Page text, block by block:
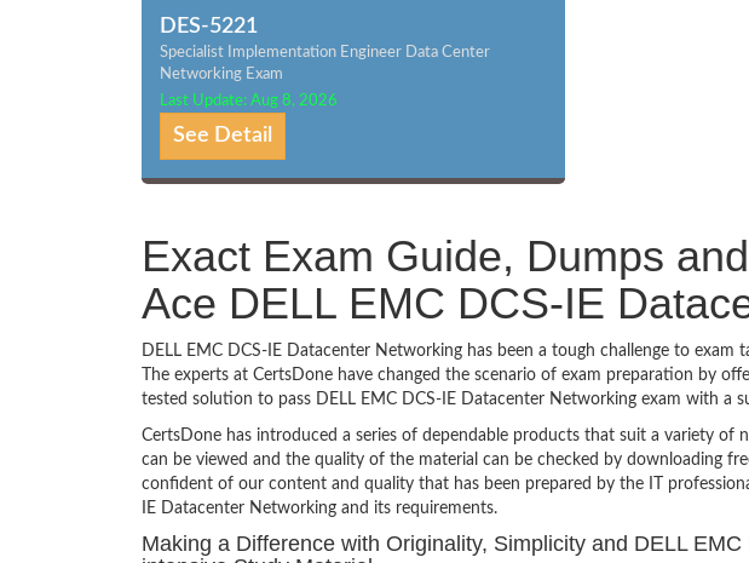
DES-5221
Specialist Implementation Engineer Data Center
Networking Exam
Last Update: Aug 8, 2026
See Detail
Exact Exam Guide, Dumps
Ace DELL EMC DCS-IE
DELL EMC DCS-IE Datacenter Networking has been a tough challenge to exam
The experts at CertsDone have changed the scenario of exam preparation by
tested solution to pass DELL EMC DCS-IE Datacenter Networking exam with a
CertsDone has introduced a series of dependable products that suit a variety of
can be viewed and the quality of the material can be checked by downloading
confident of our content and quality that has been prepared by the IT
IE Datacenter Networking and its requirements.
Making a Difference with Originality, Simplicity and DELL